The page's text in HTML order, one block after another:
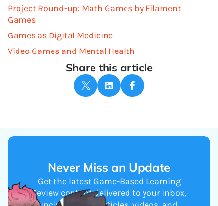
Project Round-up: Math Games by Filament
Games
Games as Digital Medicine
Video Games and Mental Health
Share this article
Never Miss an Update
Get the latest Game-Based Learning
Review content delivered to your inbox,